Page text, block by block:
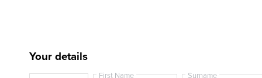
Your details
First Name Surname